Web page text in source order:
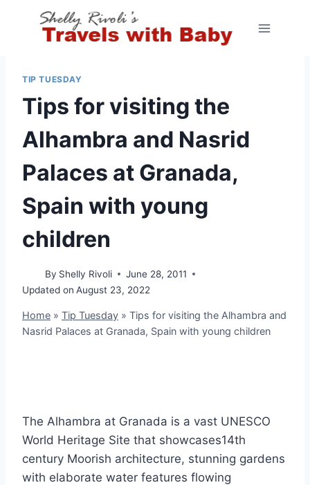
TIP TUESDAY
Tips for visiting the
Alhambra and Nasrid
Palaces at Granada,
Spain with young
children
By Shelly Rivoli
June 28, 2011
Updated on August 23, 2022
Home » Tip Tuesday » Tips for visiting the Alhambra and
Nasrid Palaces at Granada, Spain with young children
The Alhambra at Granada is a vast UNESCO
World Heritage Site that showcases14th
century Moorish architecture, stunning gardens
with elaborate water features flowing